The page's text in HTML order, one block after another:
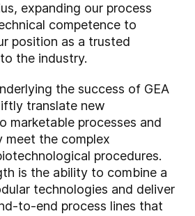
expanding our process
competence to
position as a trusted
the industry.
the success of GEA
translate new
marketable processes and
meet the complex
procedures.
is the ability to combine a
technologies and deliver
to-end process lines that